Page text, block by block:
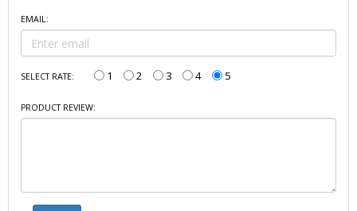
EMAIL:
SELECT RATE: 1 2 3 4 5
PRODUCT REVIEW: